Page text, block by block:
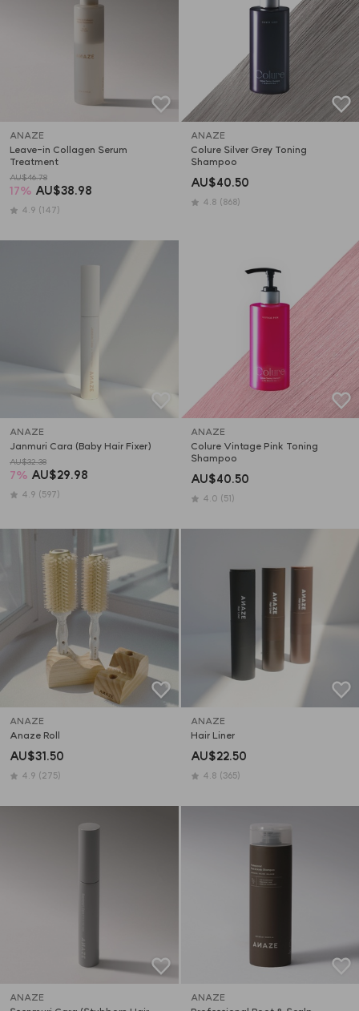
ANAZE
Leave-in Collagen Serum
Treatment
AU$46.78
17% AU$38.98
4.9 (147)
ANAZE
Colure Silver Grey Toning
Shampoo
AU$40.50
4.8 (868)
ANAZE
Janmuri Cara (Baby Hair Fixer)
AU$32.38
7% AU$29.98
4.9 (597)
ANAZE
Colure Vintage Pink Toning
Shampoo
AU$40.50
4.0 (51)
ANAZE
Anaze Roll
AU$31.50
4.9 (275)
ANAZE
Hair Liner
AU$22.50
4.8 (365)
ANAZE ANAZE